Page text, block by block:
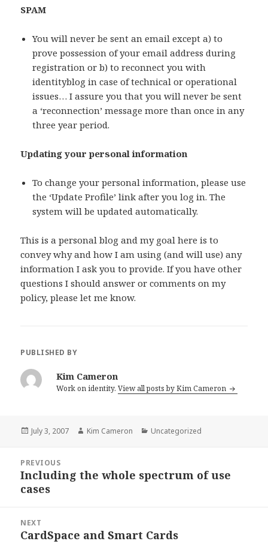
SPAM
You will never be sent an email except a) to
prove possession of your email address during
registration or b) to reconnect you with
identityblog in case of technical or operational
issues… I assure you that you will never be sent
a ‘reconnection’ message more than once in any
three year period.
Updating your personal information
To change your personal information, please use
the ‘Update Profile’ link after you log in. The
system will be updated automatically.
This is a personal blog and my goal here is to
convey why and how I am using (and will use) any
information I ask you to provide. If you have other
questions I should answer or comments on my
policy, please let me know.
PUBLISHED BY
Kim Cameron
Work on identity.View all posts by Kim Cameron
Posted
July 3, 2007 Author
Kim Cameron Categories
Uncategorized
navigation
PREVIOUS
Previous
post:
Including the whole spectrum of use
cases
NEXT
Next
CardSpace and Smart Cards